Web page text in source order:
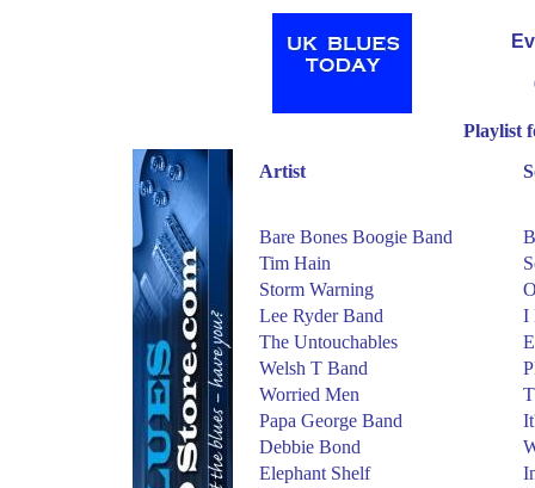
Playlist
Artist
Bare Bones Boogie Band
Tim Hain
Storm Warning
Lee Ryder Band
I
The Untouchables
Welsh T Band
Worried Men
Papa George Band
Debbie Bond
Elephant Shelf